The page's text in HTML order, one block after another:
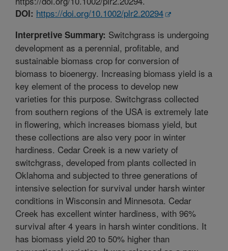
DOI: https://doi.org/10.1002/plr2.20294
Interpretive Summary: Switchgrass is undergoing
development as a perennial, profitable, and
sustainable biomass crop for conversion of
biomass to bioenergy. Increasing biomass yield is a
key element of the process to develop new
varieties for this purpose. Switchgrass collected
from southern regions of the USA is extremely late
in flowering, which increases biomass yield, but
these collections are also very poor in winter
hardiness. Cedar Creek is a new variety of
switchgrass, developed from plants collected in
Oklahoma and subjected to three generations of
intensive selection for survival under harsh winter
conditions in Wisconsin and Minnesota. Cedar
Creek has excellent winter hardiness, with 96%
survival after 4 years in harsh winter conditions. It
has biomass yield 20 to 50% higher than